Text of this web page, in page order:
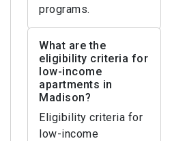
programs.
What are the
eligibility criteria for
low-income
apartments in
Madison?
Eligibility criteria for
low-income